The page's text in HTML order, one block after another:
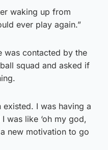
waking up from
ever play again.”
was contacted by the
squad and asked if
existed. I was having a
was like ‘oh my god,
new motivation to go